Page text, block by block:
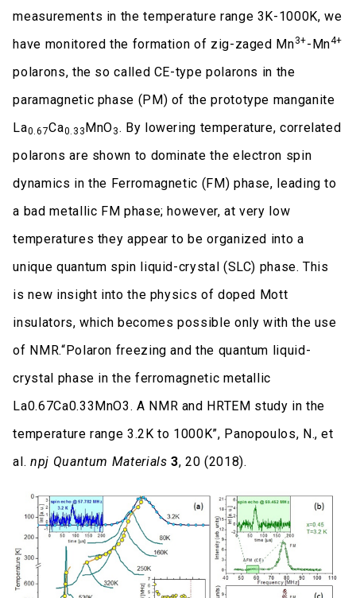
measurements in the temperature range 3K-1000K, we
have monitored the formation of zig-zaged Mn3+-Mn4+
polarons, the so called CE-type polarons in the
paramagnetic phase (PM) of the prototype manganite
La0.67Ca0.33MnO3 . By lowering temperature, correlated
polarons are shown to dominate the electron spin
dynamics in the Ferromagnetic (FM) phase, leading to
a bad metallic FM phase; however, at very low
temperatures they appear to be organized into a
unique quantum spin liquid-crystal (SLC) phase. This
is new insight into the physics of doped Mott
insulators, which becomes possible only with the use
of NMR.“Polaron freezing and the quantum liquid-
crystal phase in the ferromagnetic metallic
La0.67Ca0.33MnO3. A NMR and HRTEM study in the
temperature range 3.2K to 1000K”, Panopoulos, N., et
al.npj Quantum Materials3, 20 (2018).